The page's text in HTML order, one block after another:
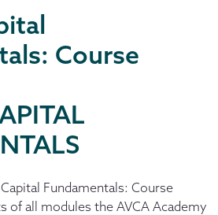
Course
Fundamentals: Course
of all modules the AVCA Academy